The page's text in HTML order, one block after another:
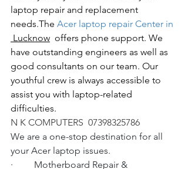
laptop repair and replacement
needs.The Acer laptop repair Center in
Lucknow offers phone support. We
have outstanding engineers as well as
good consultants on our team. Our
youthful crew is always accessible to
assist you with laptop-related
difficulties.
N K COMPUTERS  07398325786
We are a one-stop destination for all
your Acer laptop issues.
·         Motherboard Repair &